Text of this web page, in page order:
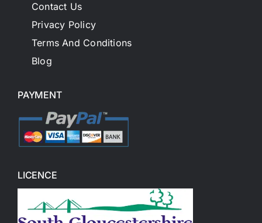
Contact Us
Privacy Policy
Terms And Conditions
Blog
PAYMENT
LICENCE